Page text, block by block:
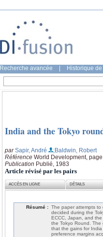
Recherche avancée Historique
India and the Tokyo
parSapir, André
;Baldwin, Robert
Référence World Development,
Publication Publié, 1983
Article révisé par les pairs
ACCÈS EN LIGNE DÉTAILS
Résumé : The paper attempts to
decided during the
ECCC, Japan, and
the Tokyo Round.
that the gains for
preference margins